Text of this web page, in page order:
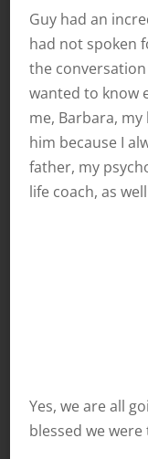
Guy had an
had not spoken
the
wanted to know
me, Barbara,
him because I
father, my
life coach, as
Yes, we are all
blessed we